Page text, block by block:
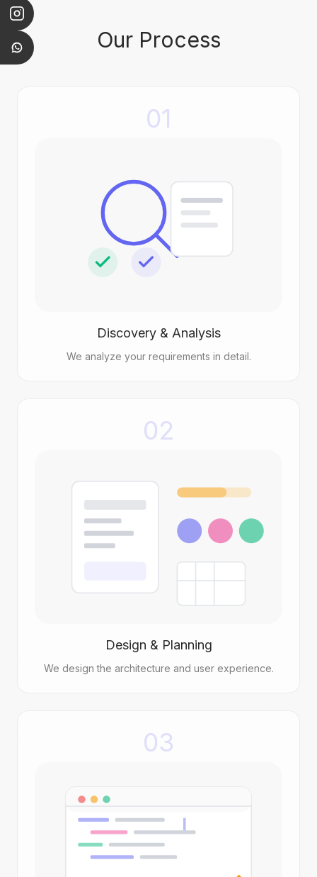
Our Process
01
Discovery & Analysis
We analyze your requirements in detail.
02
Design & Planning
We design the architecture and user experience.
03